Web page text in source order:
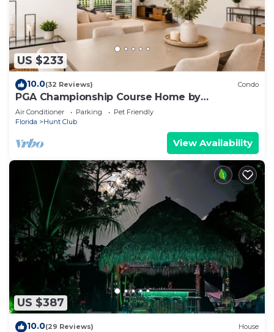
US $233
10.0(32 Reviews) Condo
PGA Championship Course Home by
Guaranteed Rental™
Air Conditioner Parking
Pet Friendly
Florida
Hunt Club
View Availability
US $387
10.0(29 Reviews) House